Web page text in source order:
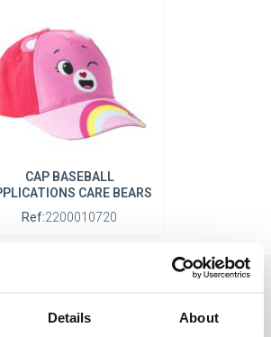
Details About
CAP BASEBALL
CARE BEARS
Ref:2200010720